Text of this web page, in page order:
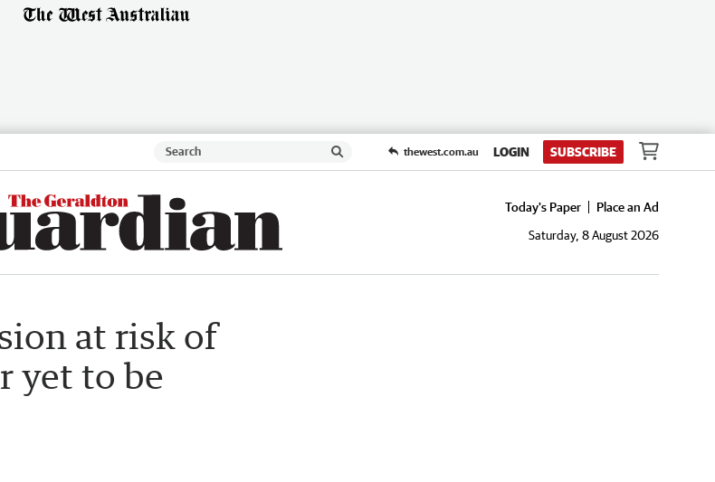
thewest.com.au LOGIN SUBSCRIBE
Today's Paper
Place an Ad
Saturday, 8 August 2026
at risk of
yet to be